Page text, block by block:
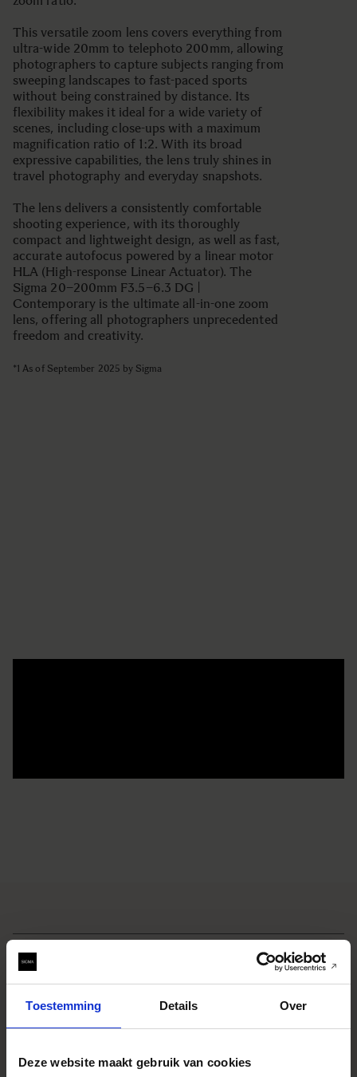
Toestemming Details Over
Deze website maakt gebruik van cookies
This versatile zoom lens covers everything from
ultra-wide 20mm to telephoto 200mm, allowing
photographers to capture subjects ranging from
sweeping landscapes to fast-paced sports
without being constrained by distance. Its
flexibility makes it ideal for a wide variety of
scenes, including close-ups with a maximum
magnification ratio of 1:2. With its broad
expressive capabilities, the lens truly shines in
travel photography and everyday snapshots.
The lens delivers a consistently comfortable
shooting experience, with its thoroughly
compact and lightweight design, as well as fast,
accurate autofocus powered by a linear motor
HLA (High-response Linear Actuator). The
Sigma 20–200mm F3.5–6.3 DG |
Contemporary is the ultimate all-in-one zoom
lens, offering all photographers unprecedented
freedom and creativity.
*1 As of September 2025 by Sigma
EIGENSCHAPPEN
SAMPLE IMAGES